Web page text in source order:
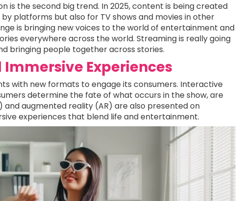
is the second big trend. In 2025, content is being created
platforms but also for TV shows and movies in other
is bringing new voices to the world of entertainment and
everywhere across the world. Streaming is really going
bringing people together across stories.
Experiences
with new formats to engage its consumers. Interactive
determine the fate of what occurs in the show, are
and augmented reality (AR) are also presented on
experiences that blend life and entertainment.